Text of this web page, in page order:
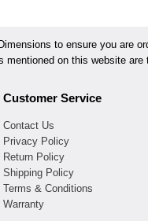
to ensure you are
on this website
Customer Service
Contact Us
Privacy Policy
Return Policy
Shipping Policy
Terms & Conditions
Warranty